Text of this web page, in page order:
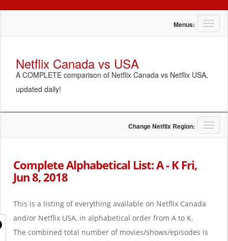
T
o
i
g
a
Menus:
Netflix Canada vs USA
A COMPLETE comparison of Netflix Canada vs Netflix USA,
updated daily!
T
o
Change Netflix Region:
Complete Alphabetical List: A - K Fri,
Jun 8, 2018
This is a listing of everything available on Netflix Canada
and/or Netflix USA, in alphabetical order from A to K.
The combined total number of movies/shows/episodes is